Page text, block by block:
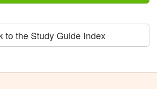
to the Study Guide Index